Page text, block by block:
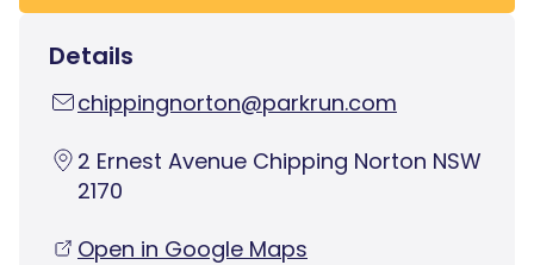
Details
chippingnorton@parkrun.com
2 Ernest Avenue Chipping Norton NSW
2170
Open in Google Maps